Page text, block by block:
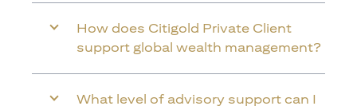
How does Citigold Private Client
support global wealth management?
What level of advisory support can I